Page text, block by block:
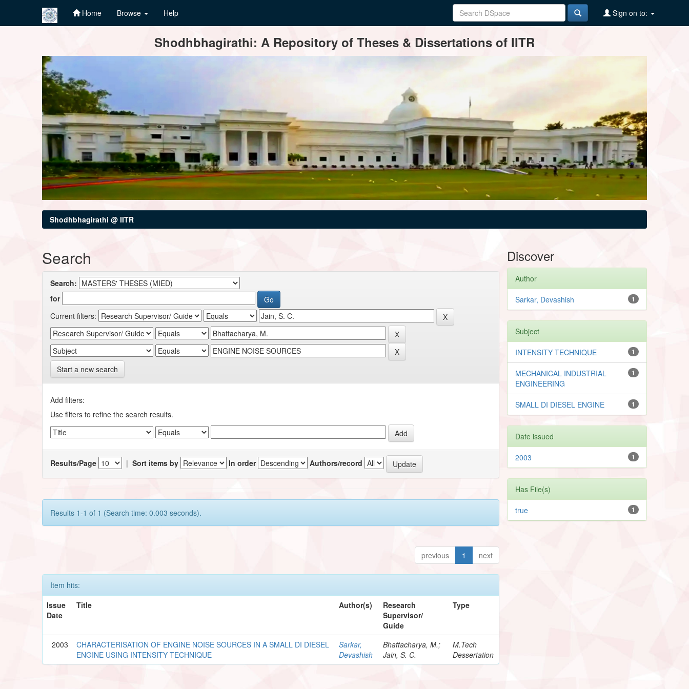
Home Browse Help Sign on to:
Shodhbhagirathi: A Repository of Theses & Dissertations of IITR
Shodhbhagirathi @ IITR
Search
Search:
for
Current filters:
Start a new search
Add filters:
Use filters to refine the search results.
Results/Page |Sort items by In order Authors/record
Results 1-1 of 1 (Search time: 0.003 seconds).
previous 1 next
Item hits:
Issue
Date
Title Author(s)
Research
Supervisor/
Guide
Type
2003
CHARACTERISATION OF ENGINE NOISE SOURCES IN A SMALL DI DIESEL
ENGINE USING INTENSITY TECHNIQUE
Sarkar,
Devashish
Bhattacharya, M.;
Jain, S. C.
M.Tech
Dessertation
Discover
Author
1
Sarkar, Devashish
Subject
1
INTENSITY TECHNIQUE
1
MECHANICAL INDUSTRIAL
ENGINEERING
1
SMALL DI DIESEL ENGINE
Date issued
1
2003
Has File(s)
1
true